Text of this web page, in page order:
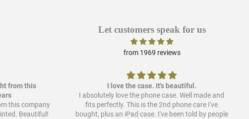
Let customers speak for us
from 1969 reviews
from this
this company
Beautiful!
I love the case. It's beautiful.
I absolutely love the phone case. Well made and
fits perfectly. This is the 2nd phone care I've
bought, plus an iPad case. I've been told by people